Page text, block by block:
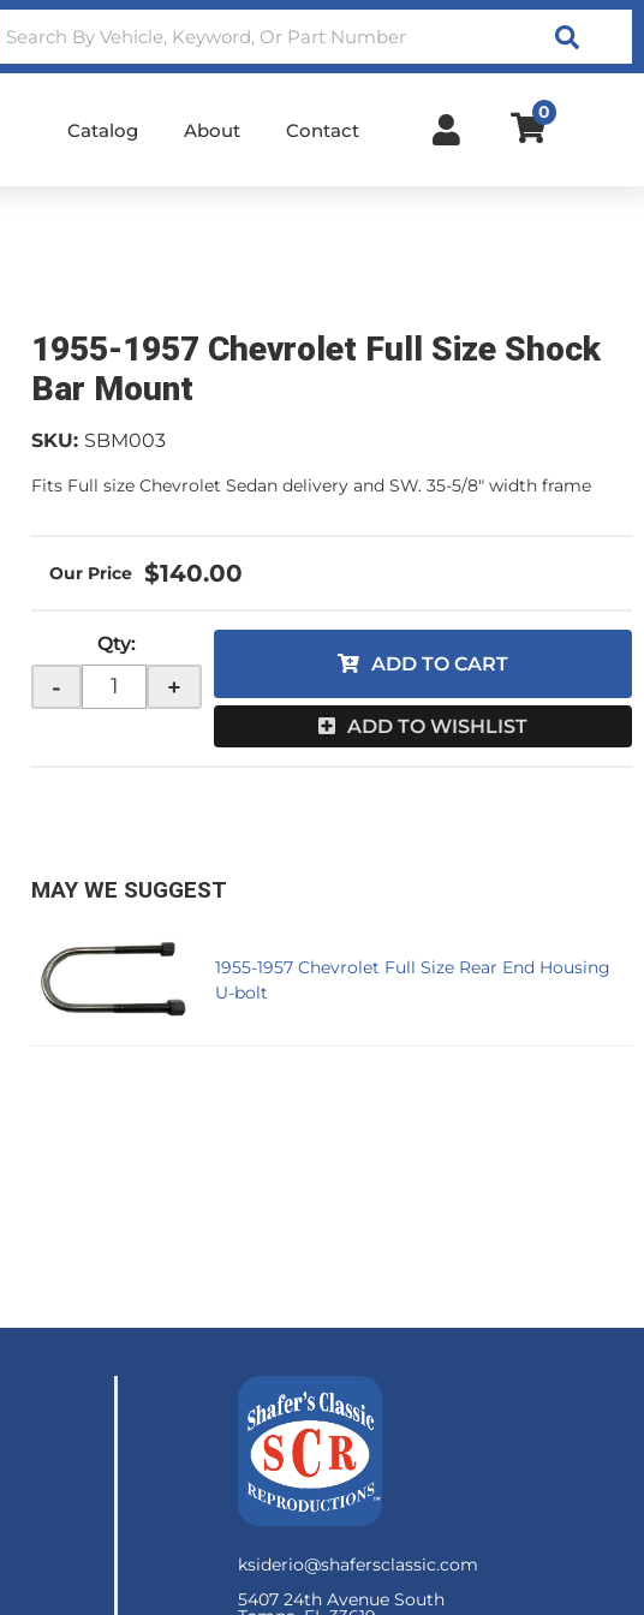
Search
Catalog About Contact
0
1955-1957 Chevrolet Full Size Shock
Bar Mount
SKU: SBM003
Fits Full size Chevrolet Sedan delivery and SW. 35-5/8" width frame
$140.00
Qty:
- +
ADD TO CART
ADD TO WISHLIST
MAY WE SUGGEST
1955-1957 Chevrolet Full Size Rear End Housing
U-bolt
ksiderio@shafersclassic.com
5407 24th Avenue South